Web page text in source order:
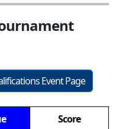
Event Page
Score